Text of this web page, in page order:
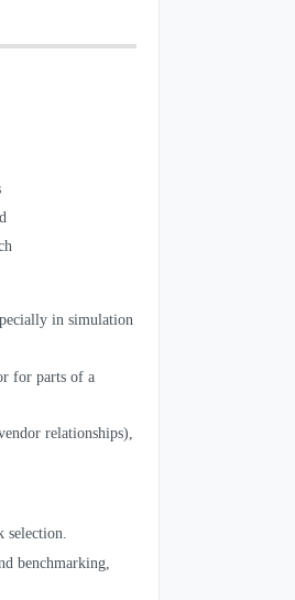
in simulation
for parts of a
relationships),
benchmarking,